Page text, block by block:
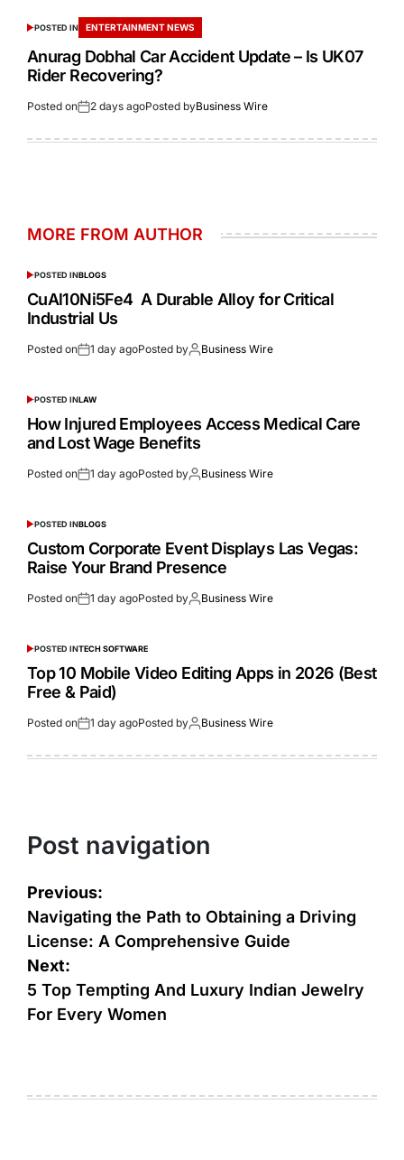
POSTED IN ENTERTAINMENT NEWS
Anurag Dobhal Car Accident Update – Is UK07
Rider Recovering?
Posted on 2 days agoPosted byBusiness Wire
MORE FROM AUTHOR
POSTED INBLOGS
CuAl10Ni5Fe4 A Durable Alloy for Critical
Industrial Us
Posted on 1 day agoPosted by Business Wire
POSTED INLAW
How Injured Employees Access Medical Care
and Lost Wage Benefits
Posted on 1 day agoPosted by Business Wire
POSTED INBLOGS
Custom Corporate Event Displays Las Vegas:
Raise Your Brand Presence
Posted on 1 day agoPosted by Business Wire
POSTED INTECH SOFTWARE
Top 10 Mobile Video Editing Apps in 2026 (Best
Free & Paid)
Posted on 1 day agoPosted by Business Wire
Post navigation
Previous:
Navigating the Path to Obtaining a Driving
License: A Comprehensive Guide
Next:
5 Top Tempting And Luxury Indian Jewelry
For Every Women